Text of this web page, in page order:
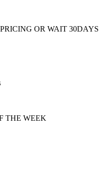
OR WAIT 30DAYS
THE WEEK